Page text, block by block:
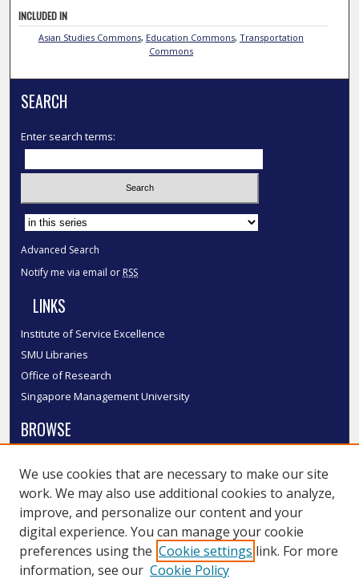
INCLUDED IN
Asian Studies Commons, Education Commons, Transportation
Commons
SEARCH
Enter search terms:
Select context to search:
Advanced Search
Notify me via email or RSS
LINKS
Institute of Service Excellence
SMU Libraries
Office of Research
Singapore Management University
BROWSE
Disciplines
Authors
SMU Authors
SMU Research Areas
LINKS
We use cookies that are necessary to make our site
work. We may also use additional cookies to analyze,
improve, and personalize our content and your
digital experience. You can manage your cookie
preferences using the Cookie settings link. For more
information, see our Cookie Policy